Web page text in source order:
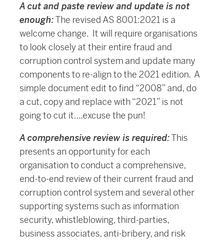
A cut and paste review and update is not
enough:The revised AS 8001:2021 is a
welcome change. It will require organisations
to look closely at their entire fraud and
corruption control system and update many
components to re-align to the 2021 edition. A
simple document edit to find “2008” and, do
a cut, copy and replace with “2021” is not
going to cut it….excuse the pun!
A comprehensive review is required:This
presents an opportunity for each
organisation to conduct a comprehensive,
end-to-end review of their current fraud and
corruption control system and several other
supporting systems such as information
security, whistleblowing, third-parties,
business associates, anti-bribery, and risk